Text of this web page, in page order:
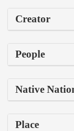
Creator
People
Native
Place